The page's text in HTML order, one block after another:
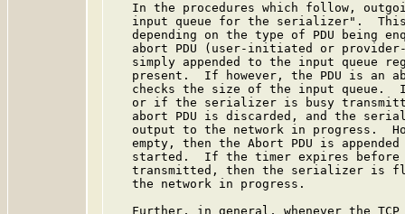
In the procedures which follow,
input queue for the serializer".
depending on the type of PDU being
abort PDU (user-initiated or
simply appended to the input queue
present.  If however, the PDU is an
checks the size of the input queue.
or if the serializer is busy
abort PDU is discarded, and the
output to the network in progress.
empty, then the Abort PDU is
started.  If the timer expires
transmitted, then the serializer is
   the network in progress.
Further, in general, whenever the